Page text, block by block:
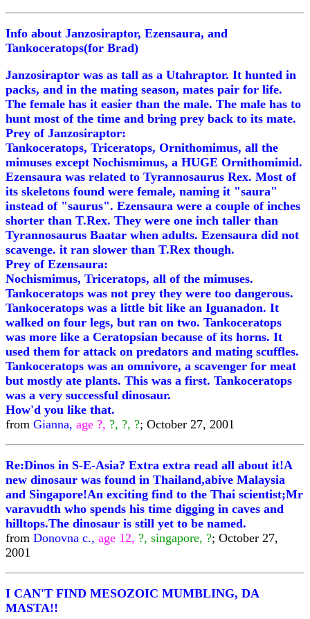
Info about Janzosiraptor, Ezensaura, and
Tankoceratops(for Brad)
Janzosiraptor was as tall as a Utahraptor. It hunted in
packs, and in the mating season, mates pair for life.
The female has it easier than the male. The male has to
hunt most of the time and bring prey back to its mate.
Prey of Janzosiraptor:
Tankoceratops, Triceratops, Ornithomimus, all the
mimuses except Nochismimus, a HUGE Ornithomimid.
Ezensaura was related to Tyrannosaurus Rex. Most of
its skeletons found were female, naming it "saura"
instead of "saurus". Ezensaura were a couple of inches
shorter than T.Rex. They were one inch taller than
Tyrannosaurus Baatar when adults. Ezensaura did not
scavenge. it ran slower than T.Rex though.
Prey of Ezensaura:
Nochismimus, Triceratops, all of the mimuses.
Tankoceratops was not prey they were too dangerous.
Tankoceratops was a little bit like an Iguanadon. It
walked on four legs, but ran on two. Tankoceratops
was more like a Ceratopsian because of its horns. It
used them for attack on predators and mating scuffles.
Tankoceratops was an omnivore, a scavenger for meat
but mostly ate plants. This was a first. Tankoceratops
was a very successful dinosaur.
How'd you like that.
from Gianna, age ?, ?, ?, ?; October 27, 2001
Re:Dinos in S-E-Asia? Extra extra read all about it!A
new dinosaur was found in Thailand,abive Malaysia
and Singapore!An exciting find to the Thai scientist;Mr
varavudth who spends his time digging in caves and
hilltops.The dinosaur is still yet to be named.
from Donovna c., age 12, ?, singapore, ?; October 27,
2001
I CAN'T FIND MESOZOIC MUMBLING, DA
MASTA!!